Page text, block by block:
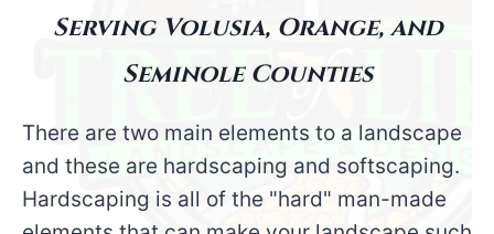
Serving Volusia, Orange, and
Seminole Counties
There are two main elements to a landscape
and these are hardscaping and softscaping.
Hardscaping is all of the "hard" man-made